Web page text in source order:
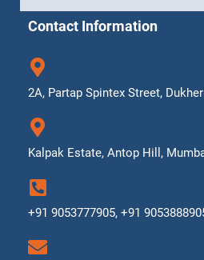
Contact Information
2A, Partap Spintex Street,
Kalpak Estate, Antop Hill,
+91 9053777905, +91